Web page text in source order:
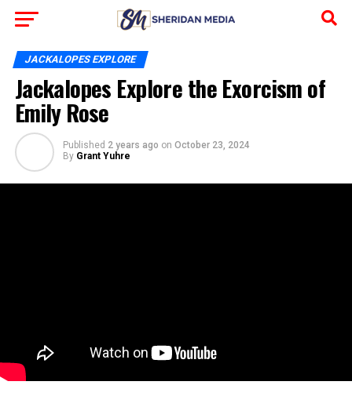
JACKALOPES EXPLORE
Jackalopes Explore the Exorcism of
Emily Rose
Published 2 years ago on October 23, 2024
By Grant Yuhre